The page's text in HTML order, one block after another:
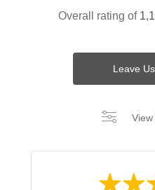
Overall rating of
Leave